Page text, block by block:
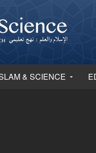
& SCIENCE